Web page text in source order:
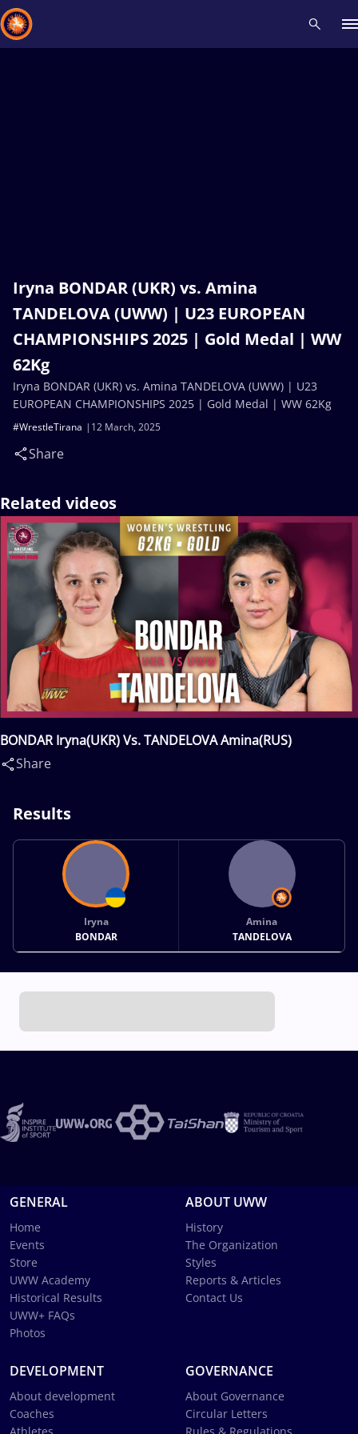
Iryna BONDAR (UKR) vs. Amina
TANDELOVA (UWW) | U23 EUROPEAN
CHAMPIONSHIPS 2025 | Gold Medal | WW
62Kg
12 March, 2025
#WrestleTirana
Share
Iryna BONDAR (UKR) vs. Amina TANDELOVA (UWW) | U23
EUROPEAN CHAMPIONSHIPS 2025 | Gold Medal | WW 62Kg
Related videos
BONDAR Iryna(UKR) Vs. TANDELOVA Amina(RUS)
Share
Results
Iryna
BONDAR
Amina
TANDELOVA
GENERAL
Home
Events
Store
UWW Academy
Historical Results
UWW+ FAQs
Photos
ABOUT UWW
History
The Organization
Styles
Reports & Articles
Contact Us
DEVELOPMENT
About development
Coaches
GOVERNANCE
About Governance
Circular Letters